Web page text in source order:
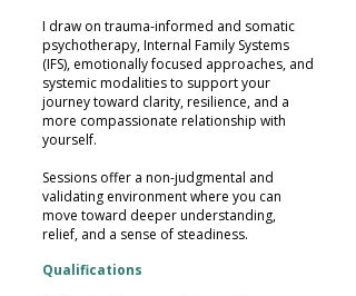
I draw on trauma-informed and somatic
psychotherapy, Internal Family Systems
(IFS), emotionally focused approaches, and
systemic modalities to support your
journey toward clarity, resilience, and a
more compassionate relationship with
yourself.
Sessions offer a non-judgmental and
validating environment where you can
move toward deeper understanding,
relief, and a sense of steadiness.
Qualifications